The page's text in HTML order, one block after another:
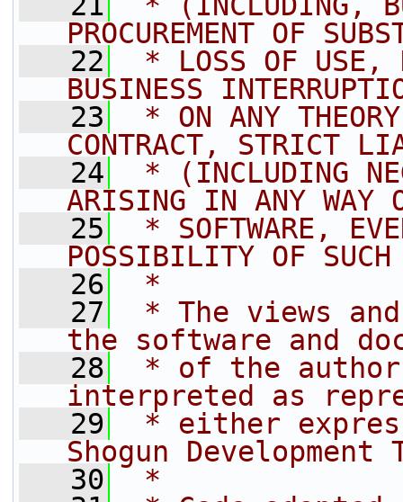
PROCUREMENT OF
   22
* LOSS OF USE,
BUSINESS
   23
* ON ANY
CONTRACT, STRICT
   24
* (INCLUDING
ARISING IN ANY WAY
   25
* SOFTWARE,
POSSIBILITY OF SUCH
   26
*
   27
* The views
the software and
   28
* of the
interpreted as
   29
* either
Shogun Development
   30
*